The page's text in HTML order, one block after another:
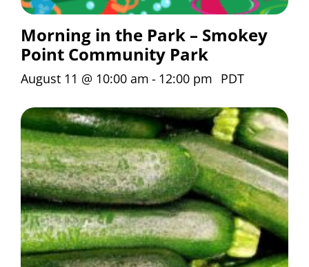
Morning in the Park – Smokey
Point Community Park
August 11 @ 10:00 am - 12:00 pm PDT